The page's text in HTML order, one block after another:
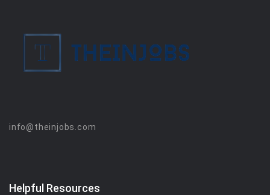
info@theinjobs.com
Helpful Resources